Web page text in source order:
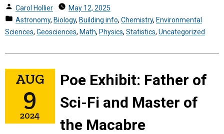
Posted
by
Carol Hollier
May 12, 2025
Posted
in
Astronomy, Biology, Building info, Chemistry, Environmental
Sciences, Geosciences, Math, Physics, Statistics, Uncategorized
AUG
9
2024
Poe Exhibit: Father of
Sci-Fi and Master of
the Macabre